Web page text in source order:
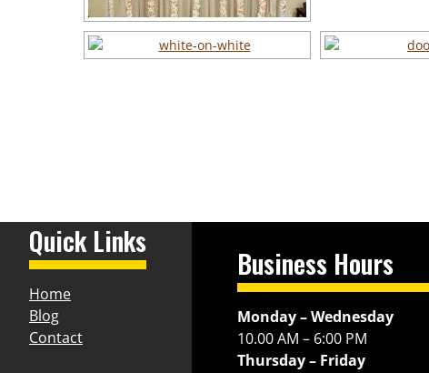
Quick Links
Home
Blog
Contact
Business Hours
Monday – Wednesday
10.00 AM – 6:00 PM
Thursday – Friday